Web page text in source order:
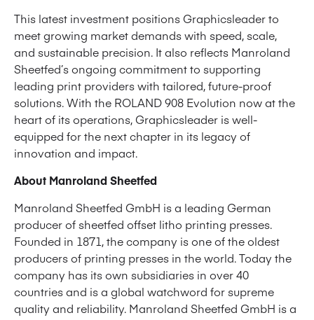
This latest investment positions Graphicsleader to
meet growing market demands with speed, scale,
and sustainable precision. It also reflects Manroland
Sheetfed’s ongoing commitment to supporting
leading print providers with tailored, future-proof
solutions. With the ROLAND 908 Evolution now at the
heart of its operations, Graphicsleader is well-
equipped for the next chapter in its legacy of
innovation and impact.
About Manroland Sheetfed
Manroland Sheetfed GmbH is a leading German
producer of sheetfed offset litho printing presses.
Founded in 1871, the company is one of the oldest
producers of printing presses in the world. Today the
company has its own subsidiaries in over 40
countries and is a global watchword for supreme
quality and reliability. Manroland Sheetfed GmbH is a